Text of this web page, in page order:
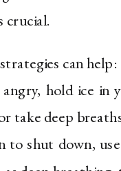
crucial.
can help:
hold ice in
take deep
to shut down,